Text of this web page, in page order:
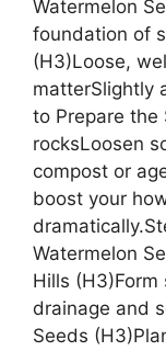
Watermelon
foundation of
(H3)Loose,
matterSlightly
to Prepare the
rocksLoosen
compost or
boost your
Watermelon
Hills (H3)Form
drainage and
Seeds